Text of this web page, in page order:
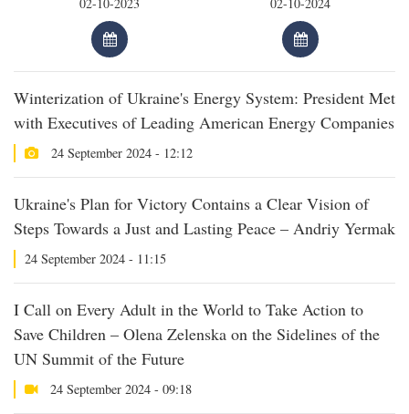
Winterization of Ukraine's Energy System: President Met
with Executives of Leading American Energy Companies
24 September 2024 - 12:12
Ukraine's Plan for Victory Contains a Clear Vision of
Steps Towards a Just and Lasting Peace – Andriy Yermak
24 September 2024 - 11:15
I Call on Every Adult in the World to Take Action to
Save Children – Olena Zelenska on the Sidelines of the
UN Summit of the Future
24 September 2024 - 09:18